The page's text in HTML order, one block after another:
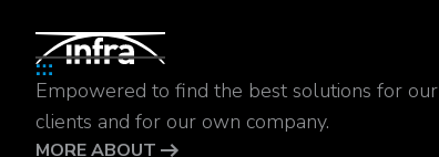
Empowered to find the best solutions for our
clients and for our own company.
MORE ABOUT